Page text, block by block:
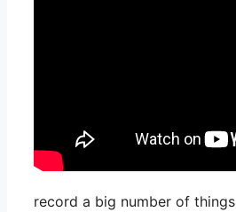
record a big number of things